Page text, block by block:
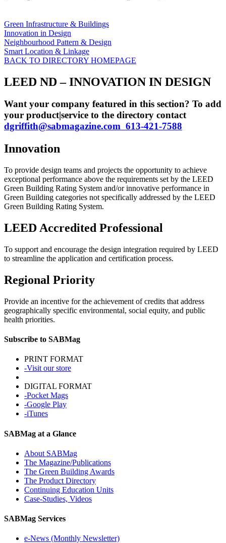
Green Infrastructure & Buildings
Innovation in Design
Neighbourhood Pattern & Design
Smart Location & Linkage
BACK TO DIRECTORY HOMEPAGE
LEED ND – INNOVATION IN DESIGN
Want your company featured in this section? To add
your product|service to the directory contact
dgriffith@sabmagazine.com 613-421-7588
Innovation
To provide design teams and projects the opportunity to achieve
exceptional performance above the requirements set by the LEED
Green Building Rating System and/or innovative performance in
Green Building categories not specifically addressed by the LEED
Green Building Rating System.
LEED Accredited Professional
To support and encourage the design integration required by LEED
to streamline the application and certification process.
Regional Priority
Provide an incentive for the achievement of credits that address
geographically specific environmental, social equity, and public
health priorities.
Subscribe to SABMag
PRINT FORMAT
-Visit our store
DIGITAL FORMAT
-Pocket Mags
-Google Play
-iTunes
SABMag at a Glance
About SABMag
The Magazine/Publications
The Green Building Awards
The Product Directory
Continuing Education Units
Case-Studies, Videos
SABMag Services
e-News (Monthly Newsletter)